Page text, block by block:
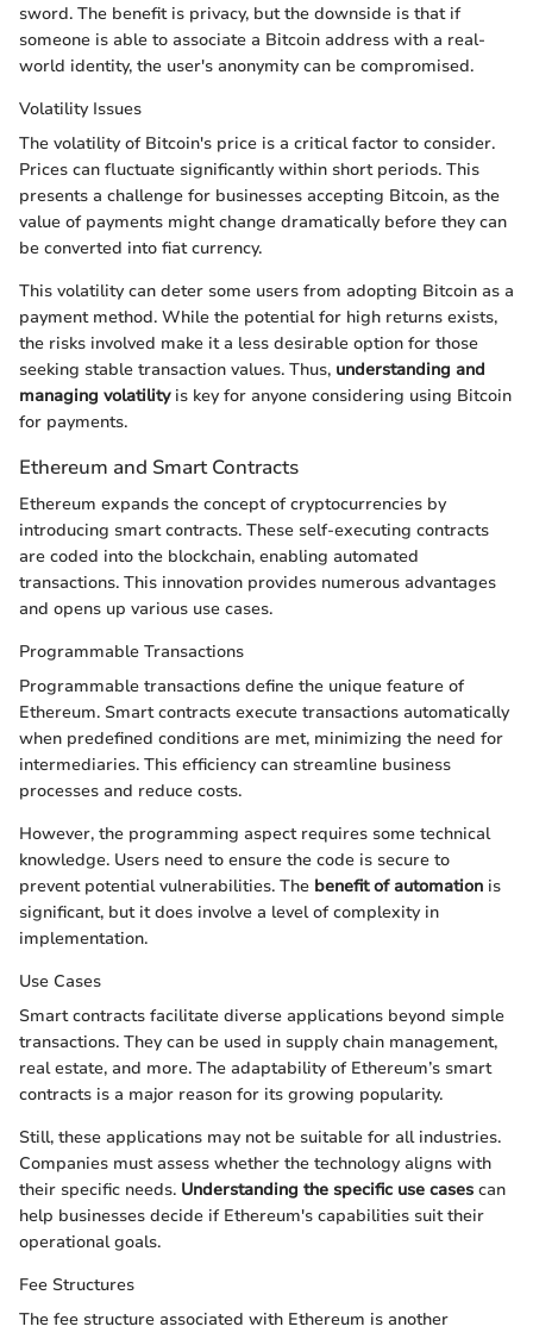
sword. The benefit is privacy, but the downside is that if
someone is able to associate a Bitcoin address with a real-
world identity, the user's anonymity can be compromised.
Volatility Issues
The volatility of Bitcoin's price is a critical factor to consider.
Prices can fluctuate significantly within short periods. This
presents a challenge for businesses accepting Bitcoin, as the
value of payments might change dramatically before they can
be converted into fiat currency.
This volatility can deter some users from adopting Bitcoin as a
payment method. While the potential for high returns exists,
the risks involved make it a less desirable option for those
seeking stable transaction values. Thus, understanding and
managing volatilityis key for anyone considering using Bitcoin
for payments.
Ethereum and Smart Contracts
Ethereum expands the concept of cryptocurrencies by
introducing smart contracts. These self-executing contracts
are coded into the blockchain, enabling automated
transactions. This innovation provides numerous advantages
and opens up various use cases.
Programmable Transactions
Programmable transactions define the unique feature of
Ethereum. Smart contracts execute transactions automatically
when predefined conditions are met, minimizing the need for
intermediaries. This efficiency can streamline business
processes and reduce costs.
However, the programming aspect requires some technical
knowledge. Users need to ensure the code is secure to
prevent potential vulnerabilities. The benefit of automation is
significant, but it does involve a level of complexity in
implementation.
Use Cases
Smart contracts facilitate diverse applications beyond simple
transactions. They can be used in supply chain management,
real estate, and more. The adaptability of Ethereum’s smart
contracts is a major reason for its growing popularity.
Still, these applications may not be suitable for all industries.
Companies must assess whether the technology aligns with
their specific needs. Understanding the specific use cases can
help businesses decide if Ethereum's capabilities suit their
operational goals.
Fee Structures
The fee structure associated with Ethereum is another